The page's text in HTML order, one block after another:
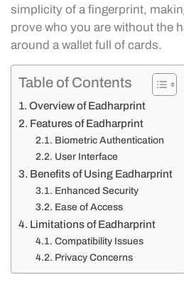
simplicity of a fingerprint,
prove who you are without the
around a wallet full of cards.
Table of Contents
Overview of Eadharprint
Features of Eadharprint
Biometric Authentication
User Interface
Benefits of Using Eadharprint
Enhanced Security
Ease of Access
Limitations of Eadharprint
Compatibility Issues
Privacy Concerns